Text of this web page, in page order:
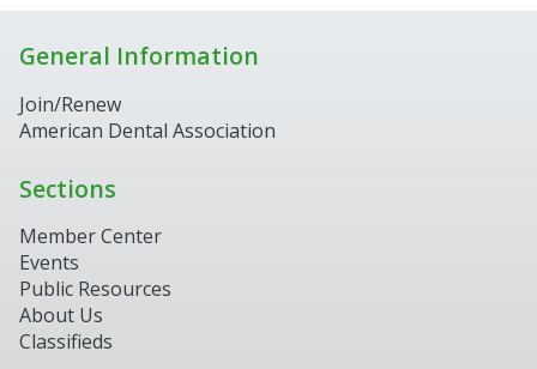
General Information
Join/Renew
American Dental Association
Sections
Member Center
Events
Public Resources
About Us
Classifieds